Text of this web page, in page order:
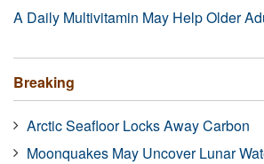
A Daily Multivitamin May Help Older
Breaking
Arctic Seafloor Locks Away Carbon
Moonquakes May Uncover Lunar